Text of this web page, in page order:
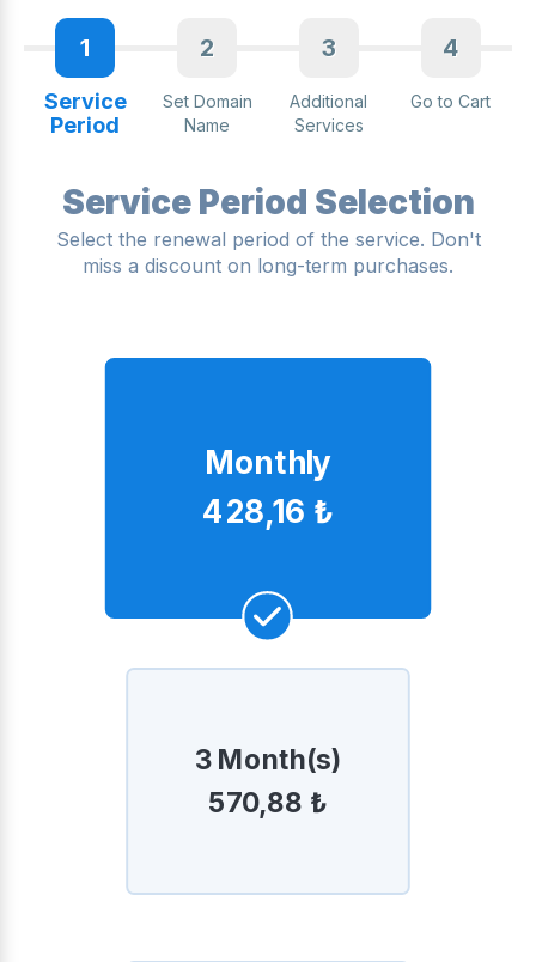
1
Service
Period
2
Set Domain
Name
3
Additional
Services
4
Go to Cart
Service Period Selection
Select the renewal period of the service. Don't
miss a discount on long-term purchases.
Monthly
428,16 ₺
3 Month(s)
570,88 ₺